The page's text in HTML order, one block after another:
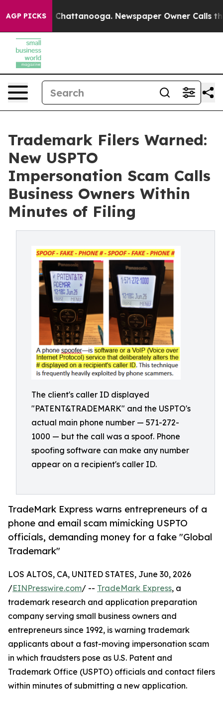
AGP PICKS
in Chattanooga. Newspaper Owner Calls the
Trademark Filers Warned:
New USPTO
Impersonation Scam Calls
Business Owners Within
Minutes of Filing
The client's caller ID displayed
"PATENT&TRADEMARK" and the USPTO's
actual main phone number — 571-272-
1000 — but the call was a spoof. Phone
spoofing software can make any number
appear on a recipient's caller ID.
TradeMark Express warns entrepreneurs of a
phone and email scam mimicking USPTO
officials, demanding money for a fake "Global
Trademark"
LOS ALTOS, CA, UNITED STATES, June 30, 2026
/EINPresswire.com/ -- TradeMark Express, a
trademark research and application preparation
company serving small business owners and
entrepreneurs since 1992, is warning trademark
applicants about a fast-moving impersonation scam
in which fraudsters pose as U.S. Patent and
Trademark Office (USPTO) officials and contact filers
within minutes of submitting a new application.